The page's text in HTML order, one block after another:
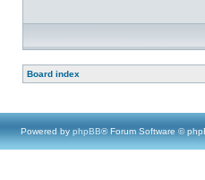
Board index
Powered by phpBB® Forum Software ©